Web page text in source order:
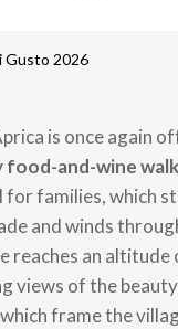
Gusto 2026
is once again
food-and-wine
for families, which
and winds
reaches an altitude
views of the
frame the